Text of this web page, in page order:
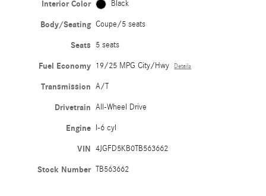
Interior Color Black
Body/Seating Coupe/5 seats
Seats 5 seats
Fuel Economy 19/25 MPG City/Hwy Details
Transmission A/T
Drivetrain All-Wheel Drive
Engine I-6 cyl
VIN 4JGFD5KB0TB563662
Stock Number TB563662